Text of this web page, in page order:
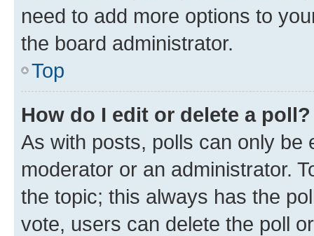
need to add more options to
the board administrator.
Top
How do I edit or delete a poll?
As with posts, polls can only be
moderator or an administrator.
the topic; this always has the
vote, users can delete the poll